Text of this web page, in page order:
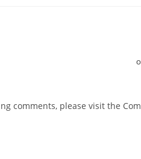
comments, please visit the